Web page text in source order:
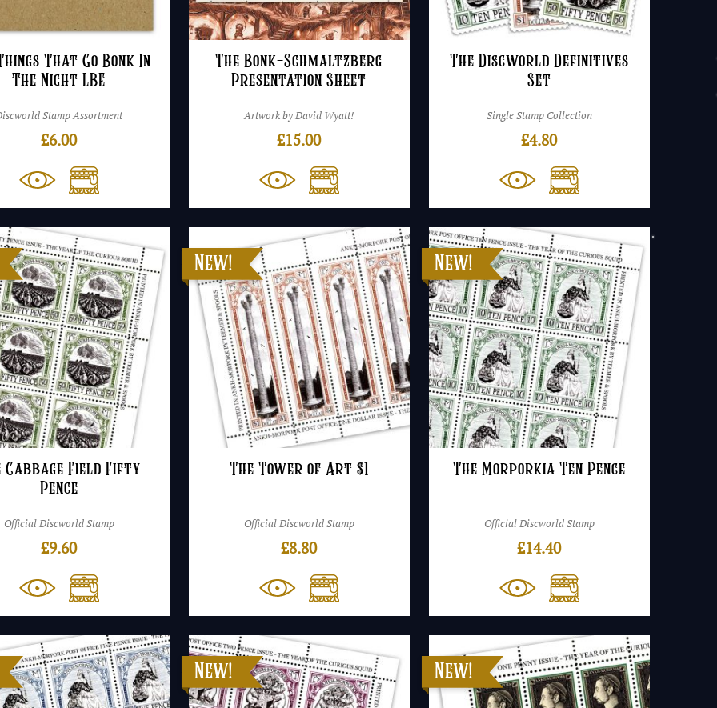
That Go Bonk In
The Night LBE
Stamp Assortment
£6.00
The Bonk-Schmaltzberg
Presentation Sheet
Artwork by David Wyatt!
£15.00
The Discworld Definitives
Set
Single Stamp Collection
£4.80
Cabbage Field Fifty
Pence
Official Discworld Stamp
£9.60
The Tower of Art $1
Official Discworld Stamp
£8.80
The Morporkia Ten Pence
Official Discworld Stamp
£14.40